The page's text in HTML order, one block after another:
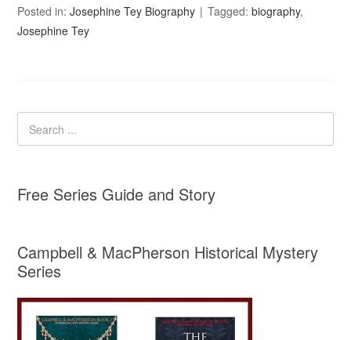
Posted in:Josephine Tey Biography Tagged:biography,
Josephine Tey
Free Series Guide and Story
Campbell & MacPherson Historical Mystery
Series